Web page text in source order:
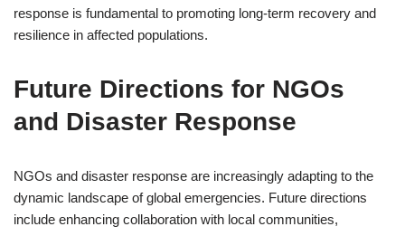
response is fundamental to promoting long-term recovery and
resilience in affected populations.
Future Directions for NGOs
and Disaster Response
NGOs and disaster response are increasingly adapting to the
dynamic landscape of global emergencies. Future directions
include enhancing collaboration with local communities,